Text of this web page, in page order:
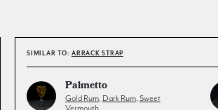
SIMILAR TO: ARRACK STRAP
Palmetto
Gold Rum, Dark Rum, Sweet